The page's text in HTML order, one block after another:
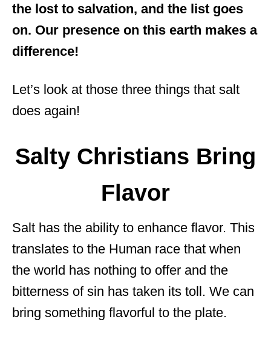
the lost to salvation, and the list goes
on. Our presence on this earth makes a
difference!
Let’s look at those three things that salt
does again!
Salty Christians Bring
Flavor
Salt has the ability to enhance flavor. This
translates to the Human race that when
the world has nothing to offer and the
bitterness of sin has taken its toll. We can
bring something flavorful to the plate.